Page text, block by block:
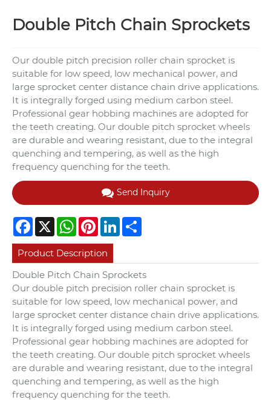
Double Pitch Chain Sprockets
Our double pitch precision roller chain sprocket is
suitable for low speed, low mechanical power, and
large sprocket center distance chain drive applications.
It is integrally forged using medium carbon steel.
Professional gear hobbing machines are adopted for
the teeth creating. Our double pitch sprocket wheels
are durable and wearing resistant, due to the integral
quenching and tempering, as well as the high
frequency quenching for the teeth.
Send Inquiry
Facebook
X WhatsApp
PinterestLinkedIn
Product Description
Double Pitch Chain Sprockets
Our double pitch precision roller chain sprocket is
suitable for low speed, low mechanical power, and
large sprocket center distance chain drive applications.
It is integrally forged using medium carbon steel.
Professional gear hobbing machines are adopted for
the teeth creating. Our double pitch sprocket wheels
are durable and wearing resistant, due to the integral
quenching and tempering, as well as the high
frequency quenching for the teeth.